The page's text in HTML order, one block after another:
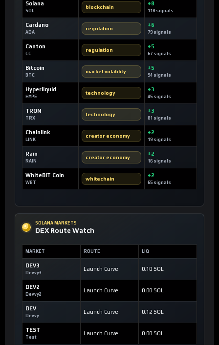
Solana
SOL
blockchain
+8
118 signals
Cardano
ADA
regulation
+6
79 signals
Canton
CC
regulation
+5
67 signals
Bitcoin
BTC
market volatility
+5
94 signals
Hyperliquid
HYPE
technology
+3
45 signals
TRON
TRX
technology
+3
81 signals
Chainlink
LINK
creator economy
+2
19 signals
Rain
RAIN
creator economy
+2
16 signals
WhiteBIT Coin
WBT
whitechain
+2
65 signals
SOLANA MARKETS
DEX Route Watch
MARKET ROUTE LIQ
DEV3
Devvy3
Launch Curve 0.10 SOL
DEV2
Devvy2
Launch Curve 0.00 SOL
DEV
Devvy
Launch Curve 0.12 SOL
TEST
Test
Launch Curve 0.00 SOL